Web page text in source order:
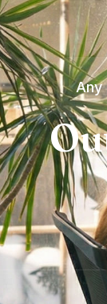
Any